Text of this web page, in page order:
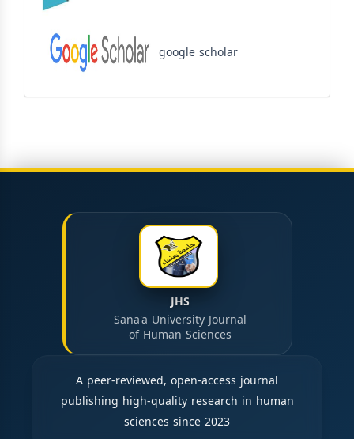
google scholar
JHS
Sana'a University Journal
of Human Sciences
A peer-reviewed, open-access journal
publishing high-quality research in human
sciences since 2023